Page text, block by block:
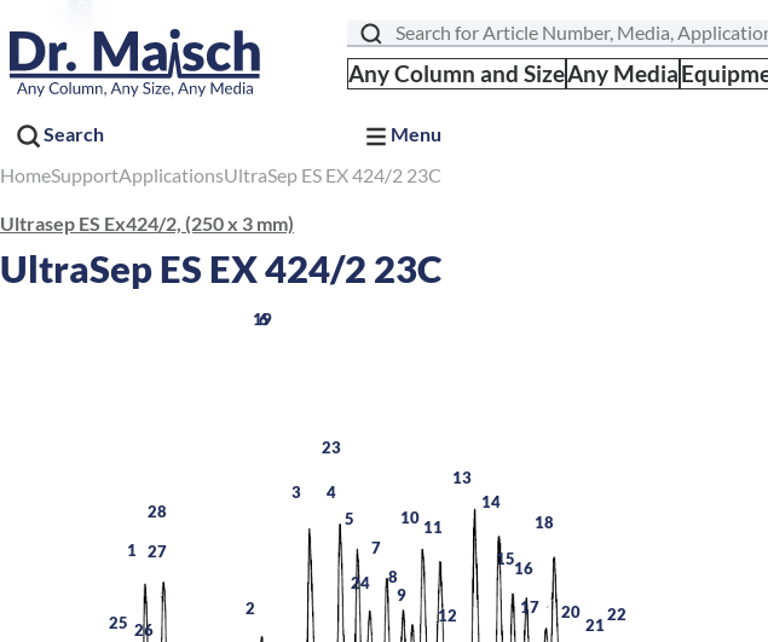
Search
Search
Menu
Any Column and SizeAny Media
HomeSupportApplicationsUltraSep ES EX 424/2 23C
Ultrasep ES Ex424/2, (250 x 3 mm)
UltraSep ES EX 424/2 23C
1
2
3
4
5
6
7
8
9
10 11
12
13
14
1516
17
18
19
20
21
22
23
24
25 26
27
28